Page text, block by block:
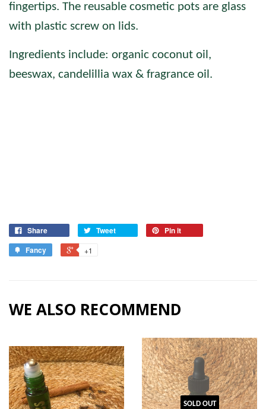
fingertips. The reusable cosmetic pots are glass
with plastic screw on lids.
Ingredients include: organic coconut oil,
beeswax, candelillia wax & fragrance oil.
Share Tweet
Pin it
Fancy
+1
WE ALSO RECOMMEND
SOLD OUT